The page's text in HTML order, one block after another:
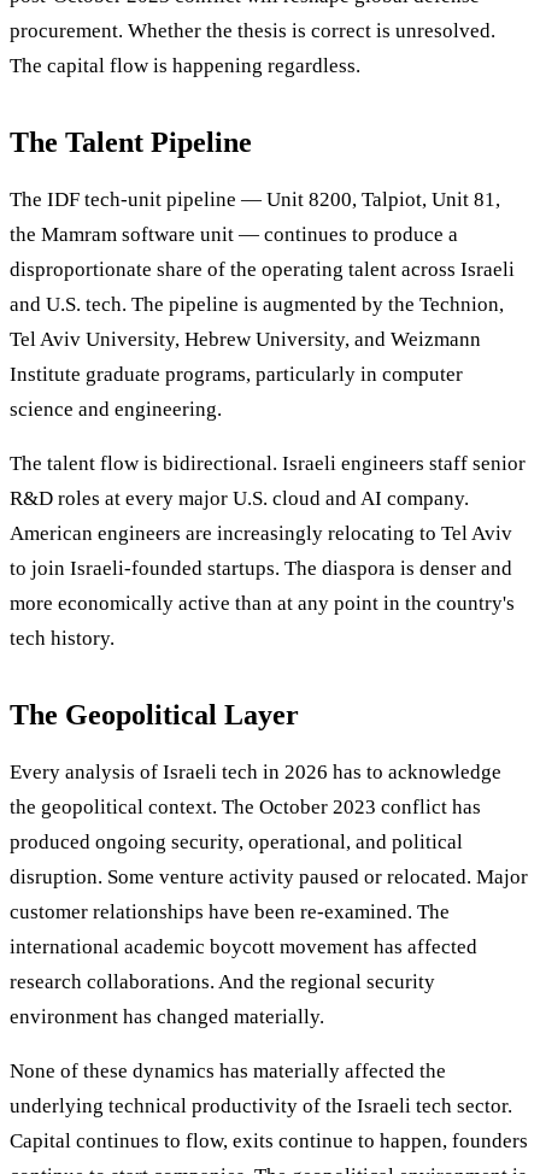
procurement. Whether the thesis is correct is unresolved.
The capital flow is happening regardless.
The Talent Pipeline
The IDF tech-unit pipeline — Unit 8200, Talpiot, Unit 81,
the Mamram software unit — continues to produce a
disproportionate share of the operating talent across Israeli
and U.S. tech. The pipeline is augmented by the Technion,
Tel Aviv University, Hebrew University, and Weizmann
Institute graduate programs, particularly in computer
science and engineering.
The talent flow is bidirectional. Israeli engineers staff senior
R&D roles at every major U.S. cloud and AI company.
American engineers are increasingly relocating to Tel Aviv
to join Israeli-founded startups. The diaspora is denser and
more economically active than at any point in the country's
tech history.
The Geopolitical Layer
Every analysis of Israeli tech in 2026 has to acknowledge
the geopolitical context. The October 2023 conflict has
produced ongoing security, operational, and political
disruption. Some venture activity paused or relocated. Major
customer relationships have been re-examined. The
international academic boycott movement has affected
research collaborations. And the regional security
environment has changed materially.
None of these dynamics has materially affected the
underlying technical productivity of the Israeli tech sector.
Capital continues to flow, exits continue to happen, founders